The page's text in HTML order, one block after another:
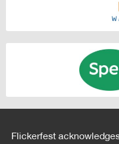
Flickerfest